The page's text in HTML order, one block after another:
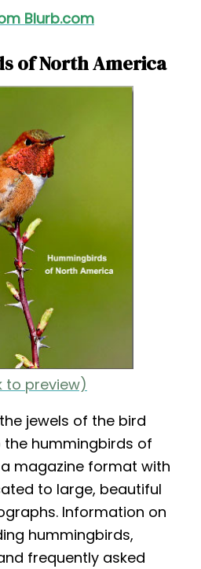
Blurb.com
of North America
to preview)
jewels of the bird
the hummingbirds of
magazine format with
to large, beautiful
Information on
hummingbirds,
frequently asked